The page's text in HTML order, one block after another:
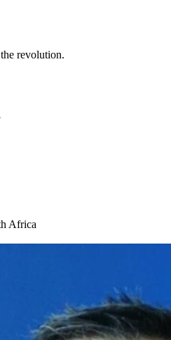
revolution.
Africa